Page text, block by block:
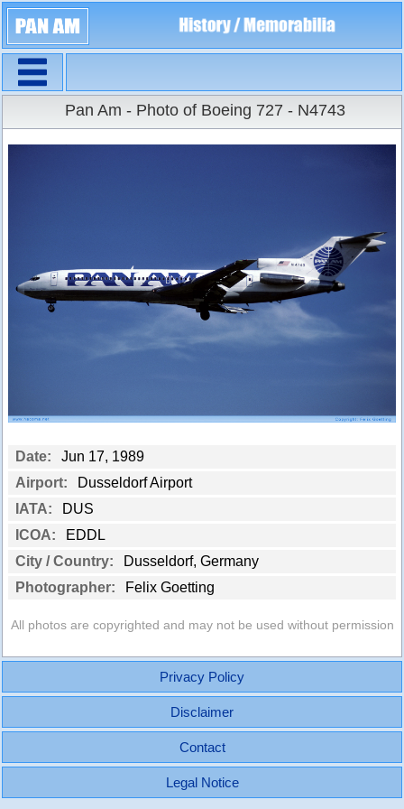
Large Size
Pan Am - Photo of Boeing 727 - N4743
Date:
Jun 17, 1989
Airport:
Dusseldorf Airport
IATA:
DUS
ICOA:
EDDL
City / Country:
Dusseldorf, Germany
Photographer:
Felix Goetting
All photos are copyrighted and may not be used without permission
Privacy Policy
Disclaimer
Contact
Legal Notice